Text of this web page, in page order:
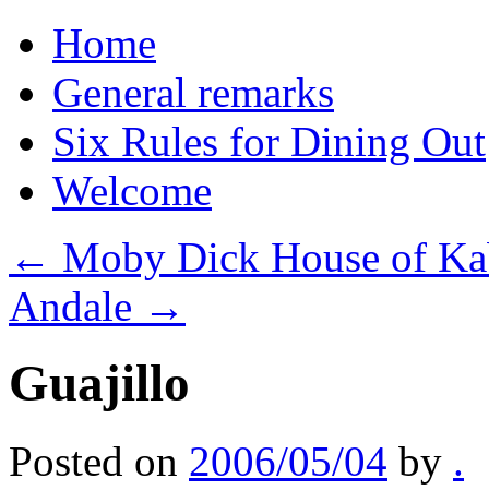
Home
General remarks
Six Rules for Dining Out
Welcome
← Moby Dick House of
Andale →
Guajillo
Posted on 2006/05/04 by .